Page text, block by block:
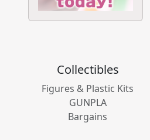
Collectibles
Figures & Plastic Kits
GUNPLA
Bargains